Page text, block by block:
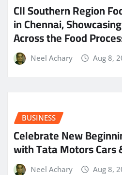
CII Southern Region
in Chennai,
Across the Food
Neel Achary Aug 8,
BUSINESS
Celebrate New
with Tata Motors Cars
Neel Achary Aug 8,